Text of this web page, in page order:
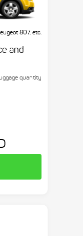
807, etc.
and
quantity